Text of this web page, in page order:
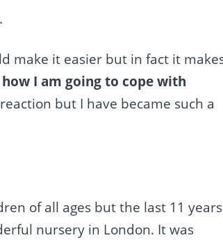
make it easier but in fact it
how I am going to cope with
but I have became such a
of all ages but the last 11
nursery in London. It was